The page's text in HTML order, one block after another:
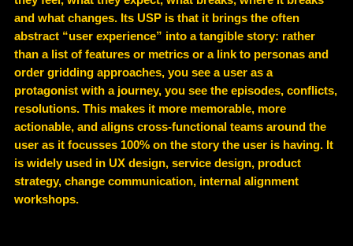
and what changes. Its USP is that it brings the often
abstract “user experience” into a tangible story: rather
than a list of features or metrics or a link to personas and
order gridding approaches, you see a user as a
protagonist with a journey, you see the episodes, conflicts,
resolutions. This makes it more memorable, more
actionable, and aligns cross-functional teams around the
user as it focusses 100% on the story the user is having. It
is widely used in UX design, service design, product
strategy, change communication, internal alignment
workshops.